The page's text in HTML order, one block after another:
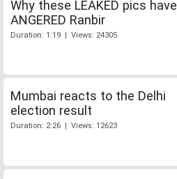
Why these LEAKED pics have
ANGERED Ranbir
Duration: 1:19 | Views: 24305
Mumbai reacts to the Delhi
election result
Duration: 2:26 | Views: 12623